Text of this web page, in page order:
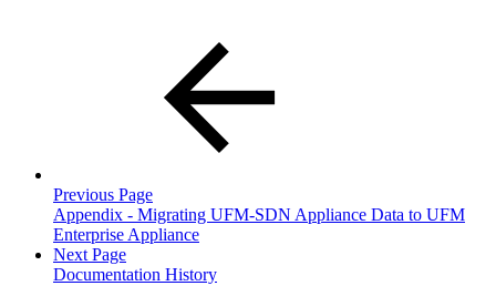
Previous Page
Appendix - Migrating UFM-SDN Appliance Data to UFM
Enterprise Appliance
Next Page
Documentation History